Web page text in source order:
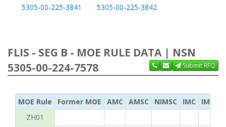
5305-00-225-3841
5305-00-225-3842
FLIS - SEG B - MOE RULE DATA | NSN
5305-00-224-7578
Submit RFQ
MOE Rule Former MOE AMC AMSC NIMSC IMC
IMC
ZH01